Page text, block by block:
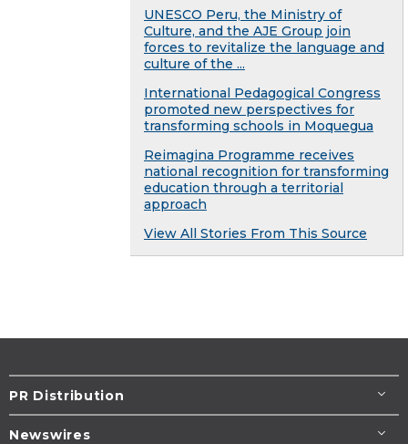
UNESCO Peru, the Ministry of
Culture, and the AJE Group join
forces to revitalize the language and
culture of the ...
International Pedagogical Congress
promoted new perspectives for
transforming schools in Moquegua
Reimagina Programme receives
national recognition for transforming
education through a territorial
approach
View All Stories From This Source
PR Distribution
Newswires